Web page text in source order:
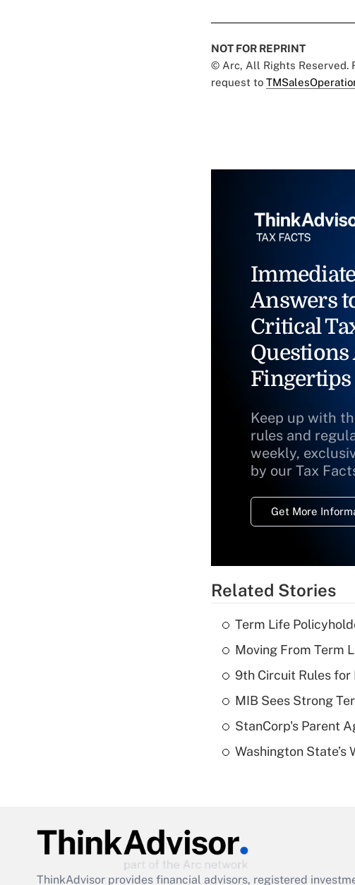
NOT FOR REPRINT
© Arc, All Rights Reserved.
request to
Answers
Critical
Questions
Fingertips
Keep up with
rules and
weekly,
by our Tax
Get More
Related Stories
Term Life
Moving From Term
9th Circuit Rules for
MIB Sees Strong
StanCorp's Parent
Washington State’s
ThinkAdvisor provides financial advisors, registered